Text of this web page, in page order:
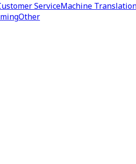
ServiceMachine
Other